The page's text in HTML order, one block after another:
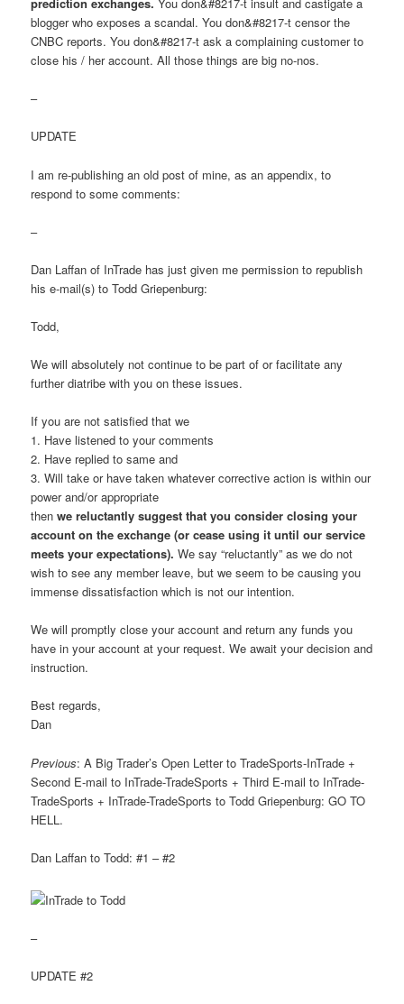
blogger who exposes a scandal. You don&#8217-t censor the
CNBC reports. You don&#8217-t ask a complaining customer to
close his / her account. All those things are big no-nos.
–
UPDATE
I am re-publishing an old post of mine, as an appendix, to
respond to some comments:
–
Dan Laffan of InTrade has just given me permission to republish
his e-mail(s) to Todd Griepenburg:
Todd,
We will absolutely not continue to be part of or facilitate any
further diatribe with you on these issues.
If you are not satisfied that we
1. Have listened to your comments
2. Have replied to same and
3. Will take or have taken whatever corrective action is within our
power and/or appropriate
thenwe reluctantly suggest that you consider closing your
account on the exchange (or cease using it until our service
meets your expectations). We say “reluctantly” as we do not
wish to see any member leave, but we seem to be causing you
immense dissatisfaction which is not our intention.
We will promptly close your account and return any funds you
have in your account at your request. We await your decision and
instruction.
Best regards,
Dan
Previous: A Big Trader’s Open Letter to TradeSports-InTrade +
Second E-mail to InTrade-TradeSports + Third E-mail to InTrade-
TradeSports + InTrade-TradeSports to Todd Griepenburg: GO TO
HELL.
Dan Laffan to Todd: #1 – #2
–
UPDATE #2